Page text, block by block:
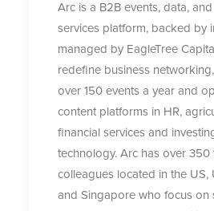
Arc is a B2B events, data,
services platform, backed by
managed by EagleTree
redefine business
over 150 events a year and
content platforms in HR,
financial services and
technology. Arc has over 350
colleagues located in the US,
and Singapore who focus on